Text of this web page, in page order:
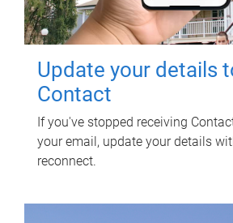
Update your details
Contact
If you've stopped receiving
your email, update your details
reconnect.